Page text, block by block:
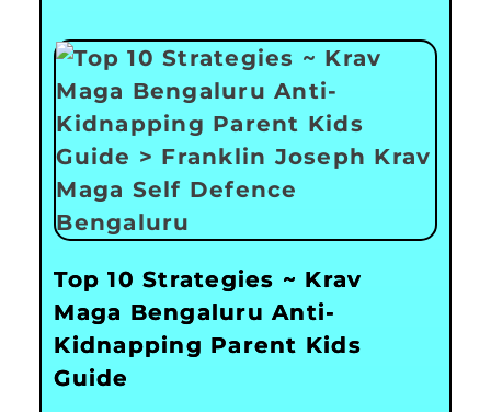
Top 10 Strategies ~ Krav
Maga Bengaluru Anti-
Kidnapping Parent Kids
Guide